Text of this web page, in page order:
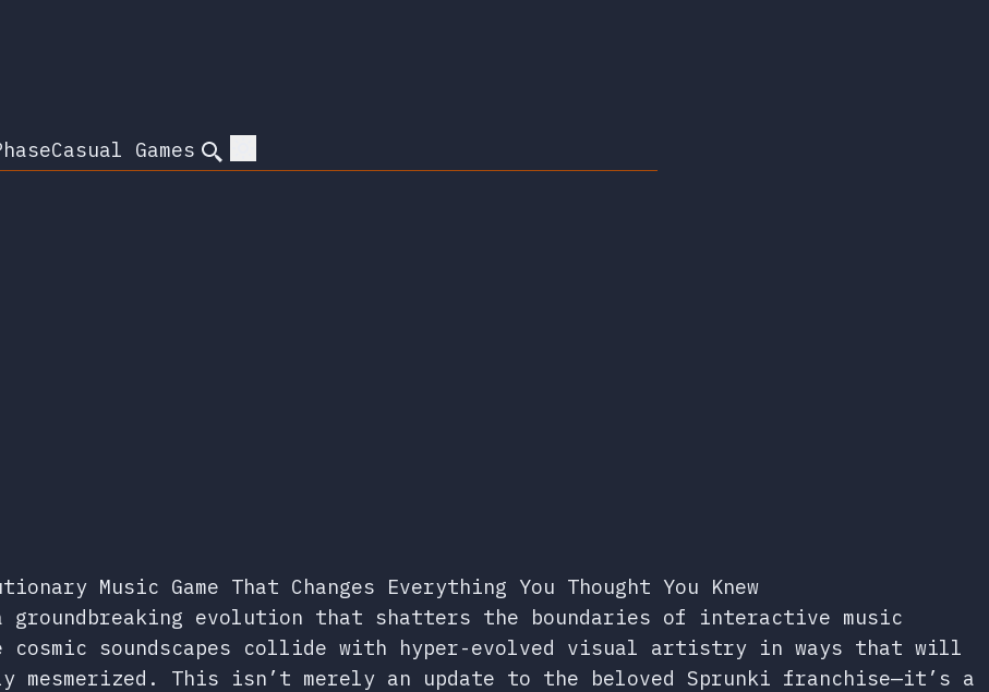
Casual Games Search
Music Game That Changes Everything You Thought You Knew
groundbreaking evolution that shatters the boundaries of interactive music
cosmic soundscapes collide with hyper-evolved visual artistry in ways that will
mesmerized. This isn’t merely an update to the beloved Sprunki franchise—it’s a